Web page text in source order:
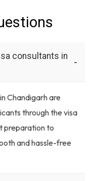
consultants in
Chandigarh are
through the visa
preparation to
and hassle-free